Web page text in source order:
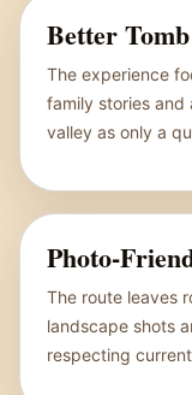
Better
The experience
family stories
valley as only a
Photo-
The route leaves
landscape shots
respecting